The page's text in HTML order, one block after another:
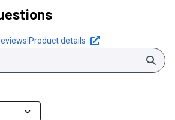
Product details